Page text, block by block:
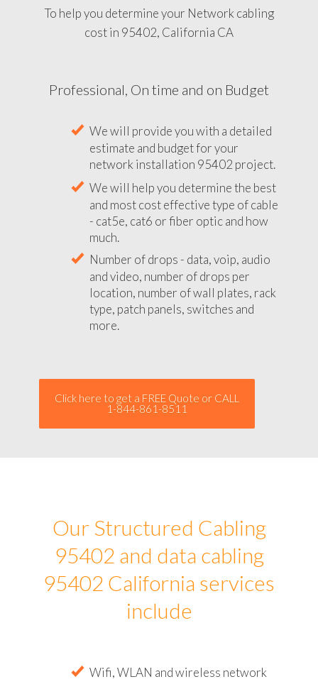
To help you determine your Network cabling
cost in 95402, California CA
Professional, On time and on Budget
We will provide you with a detailed
estimate and budget for your
network installation 95402 project.
We will help you determine the best
and most cost effective type of cable
- cat5e, cat6 or fiber optic and how
much.
Number of drops - data, voip, audio
and video, number of drops per
location, number of wall plates, rack
type, patch panels, switches and
more.
Click here to get a FREE Quote or CALL
1-844-861-8511
Our Structured Cabling
95402 and data cabling
95402 California services
include
Wifi, WLAN and wireless network